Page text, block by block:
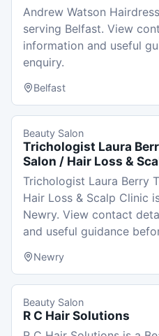
Andrew Watson
serving Belfast. View
information and useful
enquiry.
Belfast
Beauty Salon
Trichologist Laura
Salon / Hair Loss &
Trichologist Laura Berry
Hair Loss & Scalp Clinic
Newry. View contact
and useful guidance
Newry
Beauty Salon
R C Hair Solutions